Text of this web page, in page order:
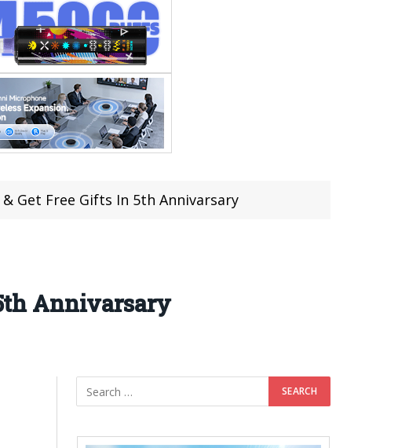
& Get Free Gifts In 5th Annivarsary
Annivarsary